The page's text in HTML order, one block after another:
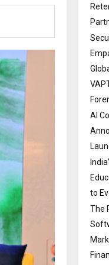
AI
to
The